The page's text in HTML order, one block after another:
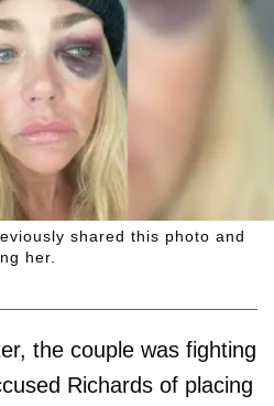
shared this photo and
her.
the couple was fighting
Richards of placing